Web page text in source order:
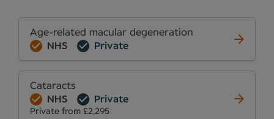
Age-related macular degeneration
NHS
Private
Cataracts
NHS
Private
Private from £2,295